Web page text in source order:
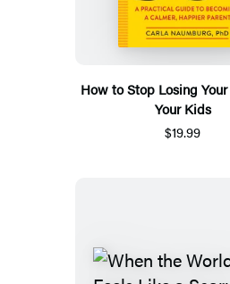
How to Stop Losing
Your Kids
$19.99